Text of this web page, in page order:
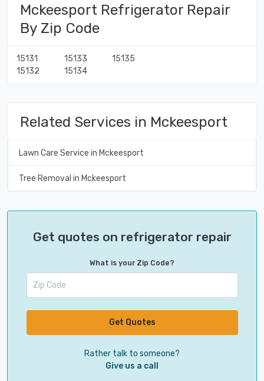
Mckeesport Refrigerator Repair
By Zip Code
15131
15132
15133
15134
15135
Related Services in Mckeesport
Lawn Care Service in Mckeesport
Tree Removal in Mckeesport
Get quotes on refrigerator repair
What is your Zip Code?
Get Quotes
Rather talk to someone?
Give us a call